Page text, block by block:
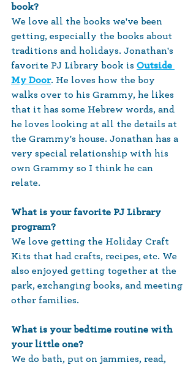
book?
We love all the books we've been
getting, especially the books about
traditions and holidays. Jonathan's
favorite PJ Library book is Outside
My Door. He loves how the boy
walks over to his Grammy, he likes
that it has some Hebrew words, and
he loves looking at all the details at
the Grammy's house. Jonathan has a
very special relationship with his
own Grammy so I think he can
relate.
What is your favorite PJ Library
program?
We love getting the Holiday Craft
Kits that had crafts, recipes, etc. We
also enjoyed getting together at the
park, exchanging books, and meeting
other families.
What is your bedtime routine with
your little one?
We do bath, put on jammies, read,